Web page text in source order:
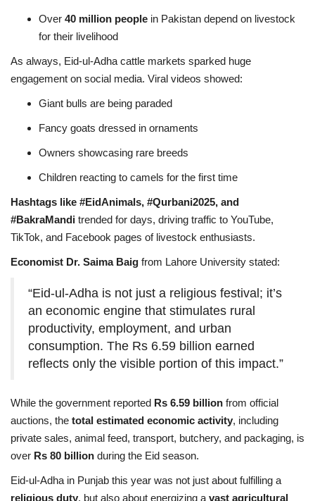
Over 40 million people in Pakistan depend on livestock
for their livelihood
As always, Eid-ul-Adha cattle markets sparked huge
engagement on social media. Viral videos showed:
Giant bulls are being paraded
Fancy goats dressed in ornaments
Owners showcasing rare breeds
Children reacting to camels for the first time
Hashtags like #EidAnimals, #Qurbani2025, and
#BakraMandi trended for days, driving traffic to YouTube,
TikTok, and Facebook pages of livestock enthusiasts.
Economist Dr. Saima Baig from Lahore University stated:
“Eid-ul-Adha is not just a religious festival; it’s
an economic engine that stimulates rural
productivity, employment, and urban
consumption. The Rs 6.59 billion earned
reflects only the visible portion of this impact.”
While the government reported Rs 6.59 billion from official
auctions, the total estimated economic activity, including
private sales, animal feed, transport, butchery, and packaging, is
over Rs 80 billion during the Eid season.
Eid-ul-Adha in Punjab this year was not just about fulfilling a
religious duty, but also about energizing a vast agricultural